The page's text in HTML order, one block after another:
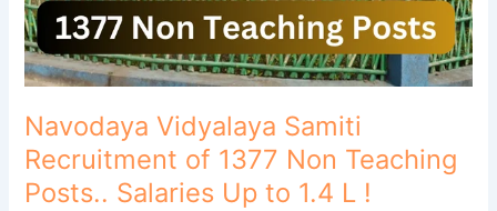
Navodaya Vidyalaya Samiti
Recruitment of 1377 Non Teaching
Posts.. Salaries Up to 1.4 L !
Posts..
Salaries
Up
to
1.4
L
!